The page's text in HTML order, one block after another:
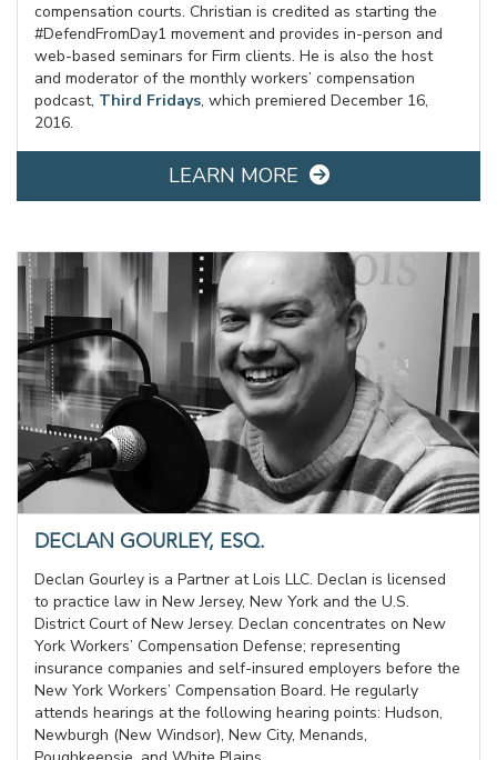
compensation courts. Christian is credited as starting the
#DefendFromDay1 movement and provides in-person and
web-based seminars for Firm clients. He is also the host
and moderator of the monthly workers’ compensation
podcast, Third Fridays, which premiered December 16,
2016.
LEARN MORE
DECLAN GOURLEY, ESQ.
Declan Gourley is a Partner at Lois LLC. Declan is licensed
to practice law in New Jersey, New York and the U.S.
District Court of New Jersey. Declan concentrates on New
York Workers’ Compensation Defense; representing
insurance companies and self-insured employers before the
New York Workers’ Compensation Board. He regularly
attends hearings at the following hearing points: Hudson,
Newburgh (New Windsor), New City, Menands,